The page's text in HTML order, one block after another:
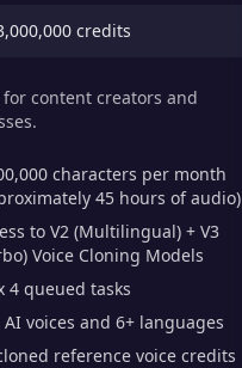
credits
for content creators and
characters per month
45 hours of audio)
to V2 (Multilingual) + V3
Voice Cloning Models
4 queued tasks
AI voices and 6+ languages
reference voice credits